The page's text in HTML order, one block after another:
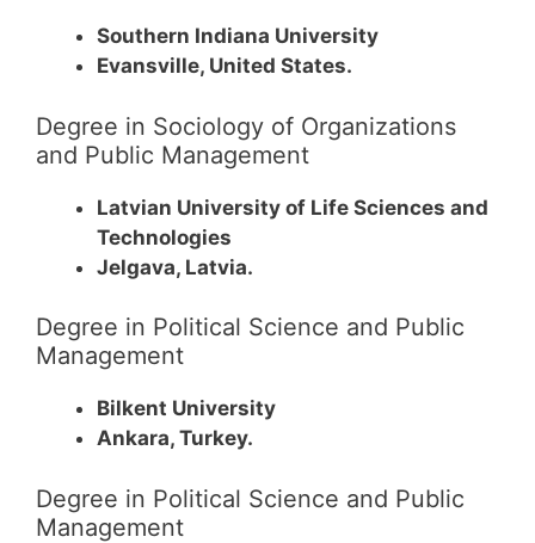
Southern Indiana University
Evansville, United States.
Degree in Sociology of Organizations
and Public Management
Latvian University of Life Sciences and
Technologies
Jelgava, Latvia.
Degree in Political Science and Public
Management
Bilkent University
Ankara, Turkey.
Degree in Political Science and Public
Management